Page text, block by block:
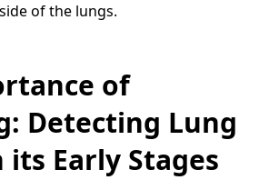
of the lungs.
of
Detecting Lung
its Early Stages